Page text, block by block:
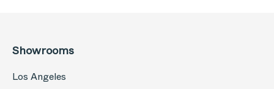
Showrooms
Los Angeles